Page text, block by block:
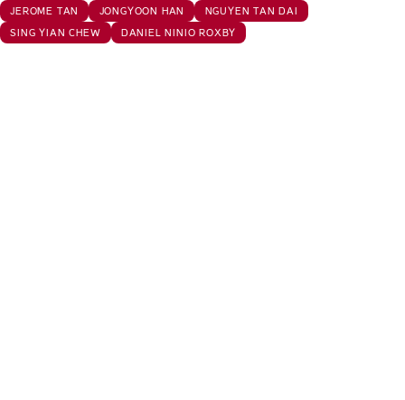
JEROME TAN JONGYOON HAN NGUYEN TAN DAI
SING YIAN CHEW DANIEL NINIO ROXBY